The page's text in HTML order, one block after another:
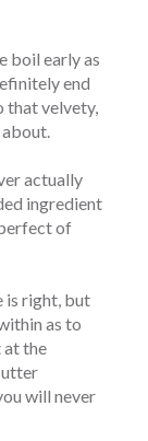
boil early as
end
that velvety,
actually
ingredient
of
is right, but
as to
at the
utter
will never